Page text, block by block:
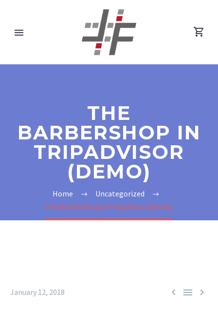
THE
BARBERSHOP IN
TRIPADVISOR
(DEMO)
Home
Uncategorized
The Barbershop in Tripadvisor (Demo)
  
January 12, 2018